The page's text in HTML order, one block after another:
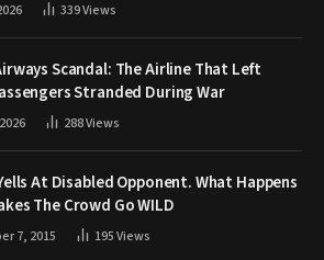
339Views
Scandal: The Airline That Left
Stranded During War
288Views
At Disabled Opponent. What Happens
The Crowd Go WILD
7, 2015 195Views